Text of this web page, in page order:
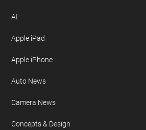
AI
Apple iPad
Apple iPhone
Auto News
Camera News
Concepts & Design